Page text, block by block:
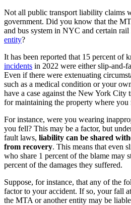
Not all public transport liability claims
government. Did you know that the
and bus system in NYC and certain rail
entity?
It has been reported that 15 percent of
incidents in 2022 were either slip-and-
Even if there were extenuating
such as a medical condition or your
have a case against the New York City
for maintaining the property where you
For instance, were you wearing
you fell? This may be a factor, but
fault laws, liability can be shared
from recovery. This means that even
who share 1 percent of the blame may
percent of the damages they suffered.
Suppose, for instance, that any of the
factor to your accident. If so, your fall
the MTA or another entity may be